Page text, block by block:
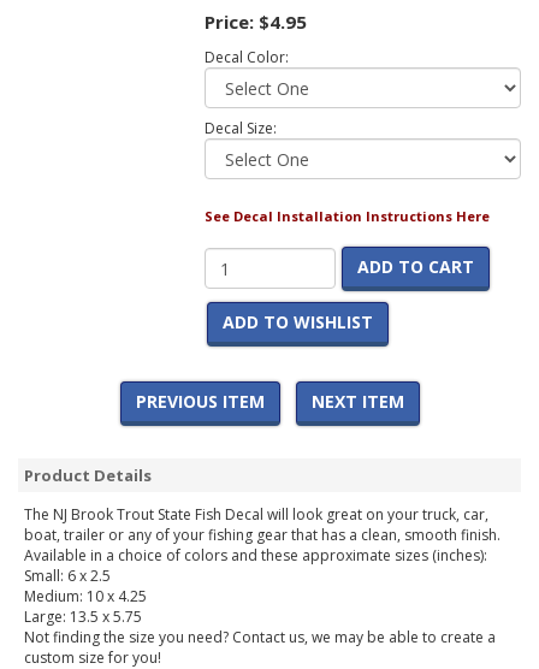
Price: $4.95
Decal Color:
Decal Size:
See Decal Installation Instructions Here
ADD TO CART
ADD TO WISHLIST
PREVIOUS ITEM NEXT ITEM
Product Details
The NJ Brook Trout State Fish Decal will look great on your truck, car,
boat, trailer or any of your fishing gear that has a clean, smooth finish.
Available in a choice of colors and these approximate sizes (inches):
Small: 6 x 2.5
Medium: 10 x 4.25
Large: 13.5 x 5.75
Not finding the size you need? Contact us, we may be able to create a
custom size for you!